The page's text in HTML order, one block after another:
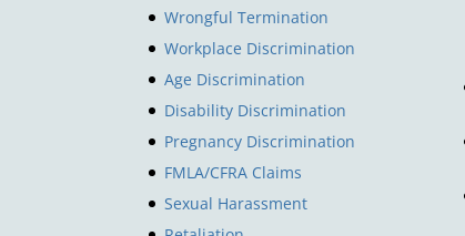
Wrongful Termination
Workplace Discrimination
Age Discrimination
Disability Discrimination
Pregnancy Discrimination
FMLA/CFRA Claims
Sexual Harassment